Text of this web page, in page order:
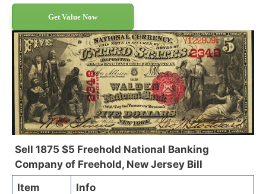
Get Value Now
Sell 1875 $5 Freehold National Banking
Company of Freehold, New Jersey Bill
Item
Info